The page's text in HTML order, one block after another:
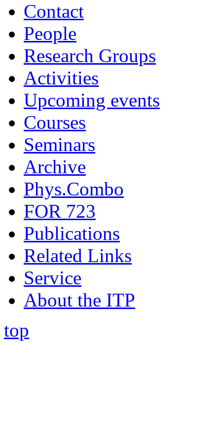
Contact
People
Research Groups
Activities
Upcoming events
Courses
Seminars
Archive
Phys.Combo
FOR 723
Publications
Related Links
Service
About the ITP
top